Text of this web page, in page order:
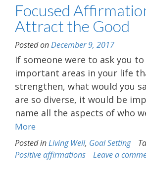
Focused
Attract the Good
Posted onDecember 9, 2017
If someone were to ask you
important areas in your life
strengthen, what would you
are so diverse, it would be
name all the aspects of who
More
Posted inLiving Well, Goal Setting
Positive affirmations
Leave a